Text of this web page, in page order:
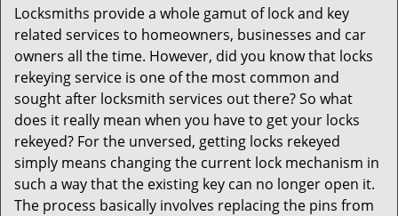
g
n
Locksmiths provide a whole gamut of lock and key
related services to homeowners, businesses and car
owners all the time. However, did you know that locks
rekeying service is one of the most common and
sought after locksmith services out there? So what
does it really mean when you have to get your locks
rekeyed? For the unversed, getting locks rekeyed
simply means changing the current lock mechanism in
such a way that the existing key can no longer open it.
The process basically involves replacing the pins from